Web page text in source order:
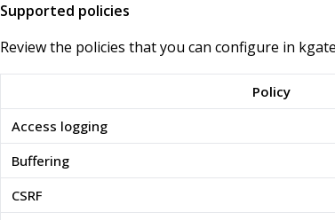
Supported policies
Review the policies that you can configure in
Policy
Access logging
Buffering
CSRF